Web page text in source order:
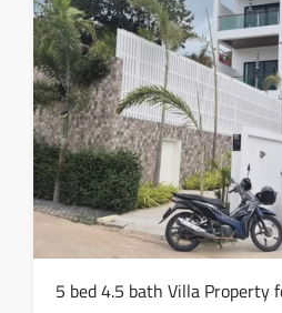
Thu
20
Fri
21
Aug
Sat